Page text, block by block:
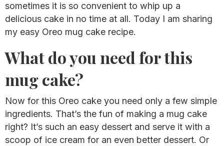
sometimes it is so convenient to whip up a
delicious cake in no time at all. Today I am sharing
my easy Oreo mug cake recipe.
What do you need for this
mug cake?
Now for this Oreo cake you need only a few simple
ingredients. That’s the fun of making a mug cake
right? It’s such an easy dessert and serve it with a
scoop of ice cream for an even better dessert. Or